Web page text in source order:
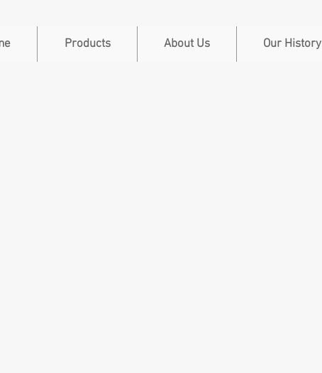
Products About Us Our History